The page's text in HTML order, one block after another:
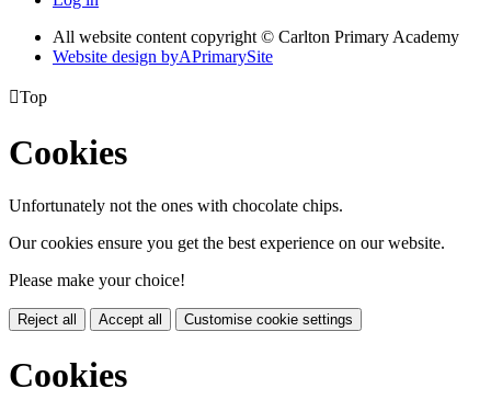
All website content copyright © Carlton Primary Academy
Website design byAPrimarySite
Top
Cookies
Unfortunately not the ones with chocolate chips.
Our cookies ensure you get the best experience on our website.
Please make your choice!
Reject all Accept all Customise cookie settings
Cookies